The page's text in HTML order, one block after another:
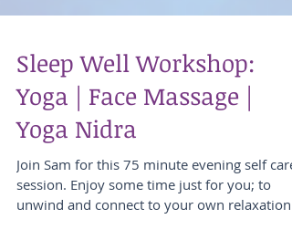
Sleep Well Workshop:
Yoga | Face Massage |
Yoga Nidra
Join Sam for this 75 minute evening self care